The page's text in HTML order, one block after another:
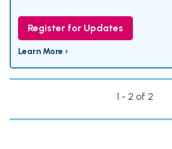
Register for Updates
Learn More ›
1 - 2 of 2